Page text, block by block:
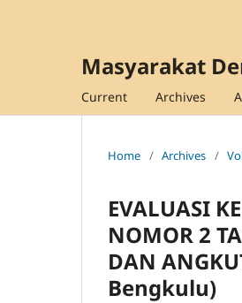
Masyarakat
Current Archives
Home / Archives /
EVALUASI
NOMOR 2
DAN
Bengkulu)